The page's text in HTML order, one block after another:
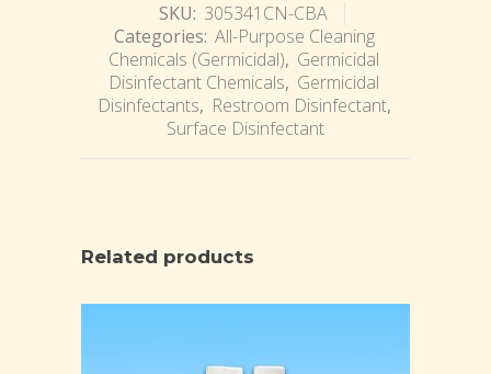
SKU: 305341CN-CBA
Categories: All-Purpose Cleaning
Chemicals (Germicidal), Germicidal
Disinfectant Chemicals, Germicidal
Disinfectants, Restroom Disinfectant,
Surface Disinfectant
Related products